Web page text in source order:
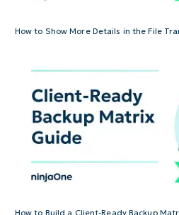
How to Show More Details in the File